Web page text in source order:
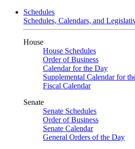
Schedules
Schedules, Calendars, and
House
House Schedules
Order of Business
Calendar for the Day
Supplemental Calendar for
Fiscal Calendar
Senate
Senate Schedules
Order of Business
Senate Calendar
General Orders of the Day